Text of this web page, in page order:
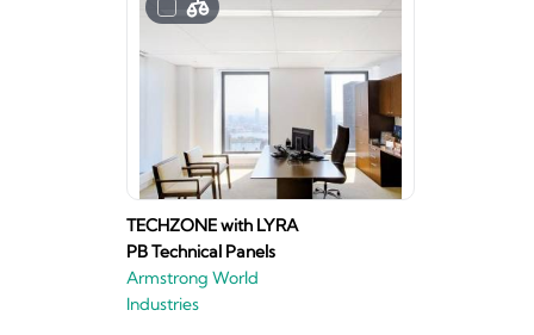
TECHZONE with LYRA
PB Technical Panels
Armstrong World
Industries